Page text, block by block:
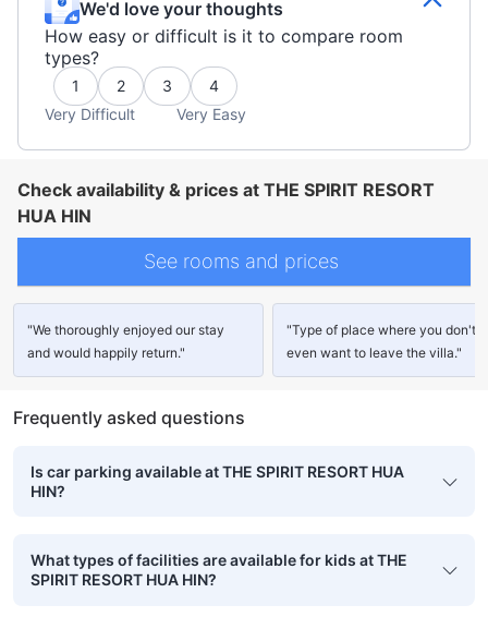
We'd love your thoughts
How easy or difficult is it to compare room
types?
1 2 3
4
Very Difficult
Very Easy
Check availability & prices at THE SPIRIT RESORT
HUA HIN
See rooms and prices
"We thoroughly enjoyed our stay
and would happily return."
"Type of place where you don't
even want to leave the villa."
Frequently asked questions
Is car parking available at THE SPIRIT RESORT HUA
HIN?
What types of facilities are available for kids at THE
SPIRIT RESORT HUA HIN?